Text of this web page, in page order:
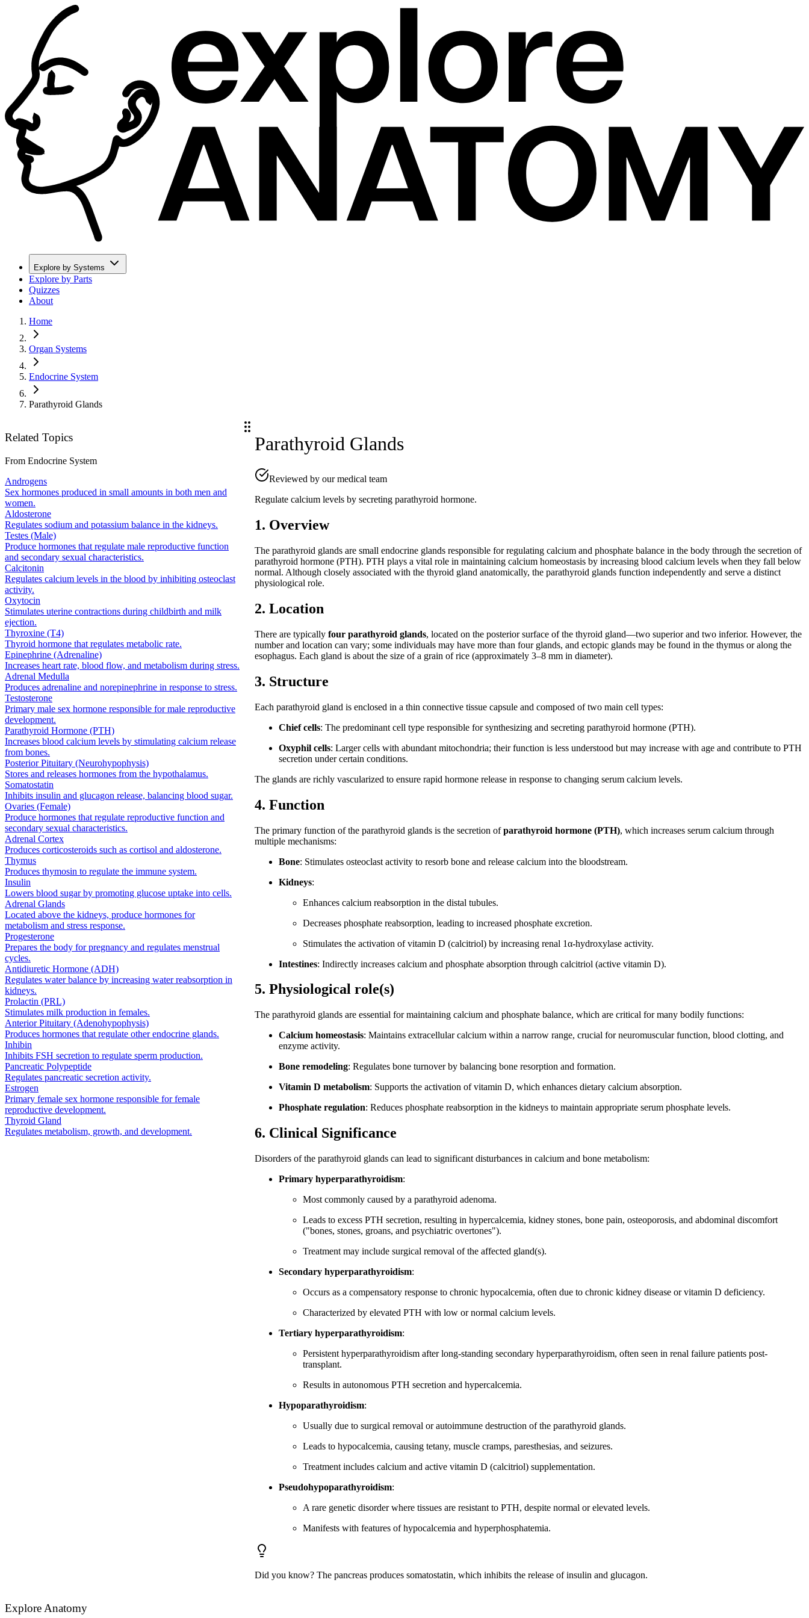
Explore by Systems
Explore by Parts
Quizzes
About
Home
Organ Systems
Endocrine System
Parathyroid Glands
Related Topics
From Endocrine System
Androgens
Sex hormones produced in small amounts in both men and
women.
Aldosterone
Regulates sodium and potassium balance in the kidneys.
Testes (Male)
Produce hormones that regulate male reproductive function
and secondary sexual characteristics.
Calcitonin
Regulates calcium levels in the blood by inhibiting osteoclast
activity.
Oxytocin
Stimulates uterine contractions during childbirth and milk
ejection.
Thyroxine (T4)
Thyroid hormone that regulates metabolic rate.
Epinephrine (Adrenaline)
Increases heart rate, blood flow, and metabolism during stress.
Adrenal Medulla
Produces adrenaline and norepinephrine in response to stress.
Testosterone
Primary male sex hormone responsible for male reproductive
development.
Parathyroid Hormone (PTH)
Increases blood calcium levels by stimulating calcium release
from bones.
Posterior Pituitary (Neurohypophysis)
Stores and releases hormones from the hypothalamus.
Somatostatin
Inhibits insulin and glucagon release, balancing blood sugar.
Ovaries (Female)
Produce hormones that regulate reproductive function and
secondary sexual characteristics.
Adrenal Cortex
Produces corticosteroids such as cortisol and aldosterone.
Thymus
Produces thymosin to regulate the immune system.
Insulin
Lowers blood sugar by promoting glucose uptake into cells.
Adrenal Glands
Located above the kidneys, produce hormones for
metabolism and stress response.
Progesterone
Prepares the body for pregnancy and regulates menstrual
cycles.
Antidiuretic Hormone (ADH)
Regulates water balance by increasing water reabsorption in
kidneys.
Prolactin (PRL)
Stimulates milk production in females.
Anterior Pituitary (Adenohypophysis)
Produces hormones that regulate other endocrine glands.
Inhibin
Inhibits FSH secretion to regulate sperm production.
Pancreatic Polypeptide
Regulates pancreatic secretion activity.
Estrogen
Primary female sex hormone responsible for female
reproductive development.
Thyroid Gland
Regulates metabolism, growth, and development.
Parathyroid Glands
Reviewed by our medical team
Regulate calcium levels by secreting parathyroid hormone.
1. Overview
The parathyroid glands are small endocrine glands responsible for regulating calcium and phosphate balance in the body through the secretion of
parathyroid hormone (PTH). PTH plays a vital role in maintaining calcium homeostasis by increasing blood calcium levels when they fall below
normal. Although closely associated with the thyroid gland anatomically, the parathyroid glands function independently and serve a distinct
physiological role.
2. Location
There are typicallyfour parathyroid glands, located on the posterior surface of the thyroid gland—two superior and two inferior. However, the
number and location can vary; some individuals may have more than four glands, and ectopic glands may be found in the thymus or along the
esophagus. Each gland is about the size of a grain of rice (approximately 3–8 mm in diameter).
3. Structure
Each parathyroid gland is enclosed in a thin connective tissue capsule and composed of two main cell types:
Chief cells: The predominant cell type responsible for synthesizing and secreting parathyroid hormone (PTH).
Oxyphil cells: Larger cells with abundant mitochondria; their function is less understood but may increase with age and contribute to PTH
secretion under certain conditions.
The glands are richly vascularized to ensure rapid hormone release in response to changing serum calcium levels.
4. Function
The primary function of the parathyroid glands is the secretion ofparathyroid hormone (PTH), which increases serum calcium through
multiple mechanisms:
Bone: Stimulates osteoclast activity to resorb bone and release calcium into the bloodstream.
Kidneys:
Enhances calcium reabsorption in the distal tubules.
Decreases phosphate reabsorption, leading to increased phosphate excretion.
Stimulates the activation of vitamin D (calcitriol) by increasing renal 1α-hydroxylase activity.
Intestines: Indirectly increases calcium and phosphate absorption through calcitriol (active vitamin D).
5. Physiological role(s)
The parathyroid glands are essential for maintaining calcium and phosphate balance, which are critical for many bodily functions:
Calcium homeostasis: Maintains extracellular calcium within a narrow range, crucial for neuromuscular function, blood clotting, and
enzyme activity.
Bone remodeling: Regulates bone turnover by balancing bone resorption and formation.
Vitamin D metabolism: Supports the activation of vitamin D, which enhances dietary calcium absorption.
Phosphate regulation: Reduces phosphate reabsorption in the kidneys to maintain appropriate serum phosphate levels.
6. Clinical Significance
Disorders of the parathyroid glands can lead to significant disturbances in calcium and bone metabolism:
Primary hyperparathyroidism:
Most commonly caused by a parathyroid adenoma.
Leads to excess PTH secretion, resulting in hypercalcemia, kidney stones, bone pain, osteoporosis, and abdominal discomfort
("bones, stones, groans, and psychiatric overtones").
Treatment may include surgical removal of the affected gland(s).
Secondary hyperparathyroidism:
Occurs as a compensatory response to chronic hypocalcemia, often due to chronic kidney disease or vitamin D deficiency.
Characterized by elevated PTH with low or normal calcium levels.
Tertiary hyperparathyroidism:
Persistent hyperparathyroidism after long-standing secondary hyperparathyroidism, often seen in renal failure patients post-
transplant.
Results in autonomous PTH secretion and hypercalcemia.
Hypoparathyroidism:
Usually due to surgical removal or autoimmune destruction of the parathyroid glands.
Leads to hypocalcemia, causing tetany, muscle cramps, paresthesias, and seizures.
Treatment includes calcium and active vitamin D (calcitriol) supplementation.
Pseudohypoparathyroidism:
A rare genetic disorder where tissues are resistant to PTH, despite normal or elevated levels.
Manifests with features of hypocalcemia and hyperphosphatemia.
Did you know? The pancreas produces somatostatin, which inhibits the release of insulin and glucagon.
Explore Anatomy